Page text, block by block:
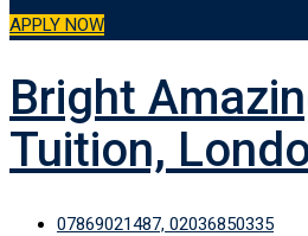
APPLY NOW
Bright
Tuition,
07869021487, 02036850335